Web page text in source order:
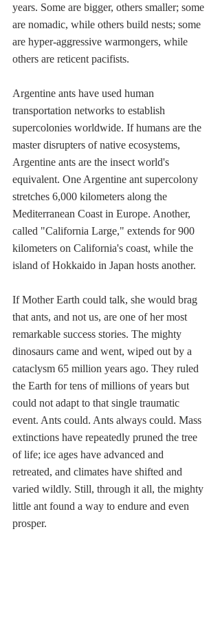
years. Some are bigger, others smaller; some
are nomadic, while others build nests; some
are hyper-aggressive warmongers, while
others are reticent pacifists.
Argentine ants have used human
transportation networks to establish
supercolonies worldwide. If humans are the
master disrupters of native ecosystems,
Argentine ants are the insect world's
equivalent. One Argentine ant supercolony
stretches 6,000 kilometers along the
Mediterranean Coast in Europe. Another,
called "California Large," extends for 900
kilometers on California's coast, while the
island of Hokkaido in Japan hosts another.
If Mother Earth could talk, she would brag
that ants, and not us, are one of her most
remarkable success stories. The mighty
dinosaurs came and went, wiped out by a
cataclysm 65 million years ago. They ruled
the Earth for tens of millions of years but
could not adapt to that single traumatic
event. Ants could. Ants always could. Mass
extinctions have repeatedly pruned the tree
of life; ice ages have advanced and
retreated, and climates have shifted and
varied wildly. Still, through it all, the mighty
little ant found a way to endure and even
prosper.